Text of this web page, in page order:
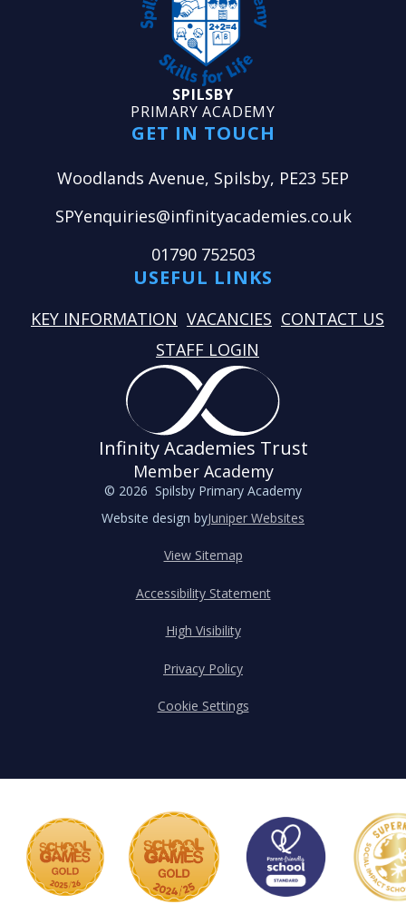
SPILSBY
PRIMARY ACADEMY
GET IN TOUCH
Woodlands Avenue, Spilsby, PE23 5EP
SPYenquiries@infinityacademies.co.uk
01790 752503
USEFUL LINKS
KEY INFORMATION VACANCIES CONTACT US
STAFF LOGIN
Infinity Academies Trust
Member Academy
© 2026 Spilsby Primary Academy
Website design byJuniper Websites
View Sitemap
Accessibility Statement
High Visibility
Privacy Policy
Cookie Settings